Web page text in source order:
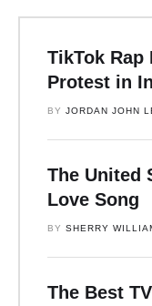
TikTok Rap
Protest in
BY JORDAN JOHN
The United
Love Song
BY SHERRY
The Best